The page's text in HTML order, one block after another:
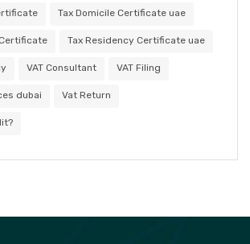
Tax Domicile Certificate uae
Tax Residency Certificate uae
VAT Consultant VAT Filing
dubai Vat Return